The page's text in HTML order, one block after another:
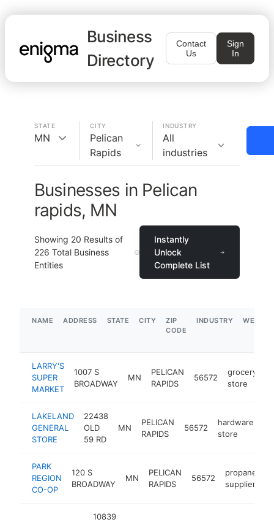
Business
Directory
Contact
Us
Sign
In
STATE
MN
CITY
Pelican
Rapids
INDUSTRY
All
industries
Businesses in Pelican
rapids, MN
Showing 20 Results of
226 Total Business
Entities
Instantly
Unlock
Complete List
NAME ADDRESS STATE CITY
ZIP
CODE
INDUSTRY
LARRY'S
SUPER
MARKET
1007 S
BROADWAY
MN
PELICAN
RAPIDS
56572
grocery
store
LAKELAND
GENERAL
STORE
22438
OLD
59 RD
MN
PELICAN
RAPIDS
56572
hardware
store
PARK
REGION
CO-OP
120 S
BROADWAY
MN
PELICAN
RAPIDS
56572
propane
supplier
10839